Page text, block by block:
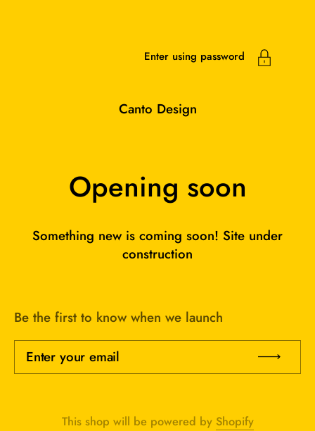
Canto Design
Enter using password
Opening soon
Something new is coming soon! Site under
construction
Be the first to know when we launch
Enter your email
This shop will be powered by Shopify